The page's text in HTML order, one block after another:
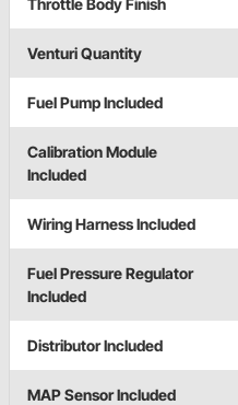
Venturi Quantity
Fuel Pump Included
Calibration Module
Included
Wiring Harness Included
Fuel Pressure Regulator
Included
Distributor Included
MAP Sensor Included